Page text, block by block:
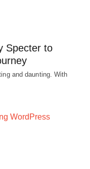
Specter to
and daunting. With